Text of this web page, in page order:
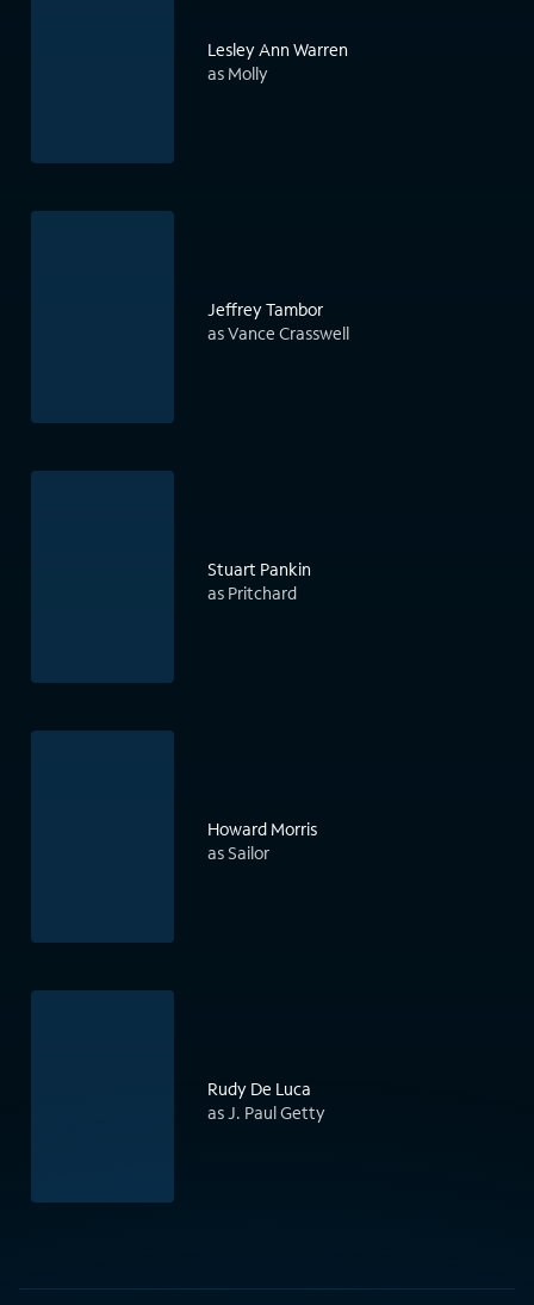
Lesley Ann Warren
as Molly
Jeffrey Tambor
as Vance Crasswell
Stuart Pankin
as Pritchard
Howard Morris
as Sailor
Rudy De Luca
as J. Paul Getty